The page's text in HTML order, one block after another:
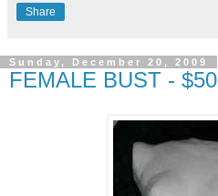
Share
Sunday, December 20, 2009
FEMALE BUST - $50